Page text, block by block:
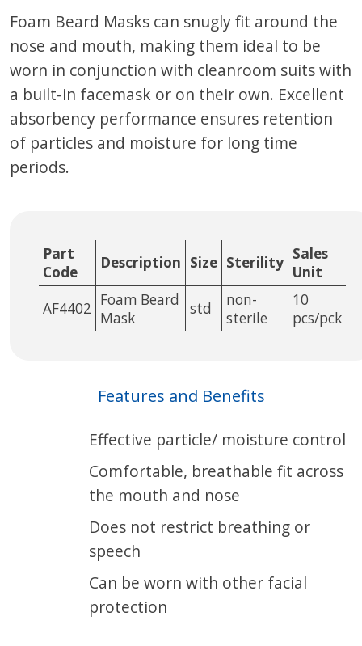
Foam Beard Masks can snugly fit around the
nose and mouth, making them ideal to be
worn in conjunction with cleanroom suits with
a built-in facemask or on their own. Excellent
absorbency performance ensures retention
of particles and moisture for long time
periods.
Part
Code
Description Size Sterility Sales
Unit
AF4402 Foam Beard
Mask
std
non-
sterile
10
pcs/pck
Features and Benefits
Effective particle/ moisture control
Comfortable, breathable fit across
the mouth and nose
Does not restrict breathing or
speech
Can be worn with other facial
protection